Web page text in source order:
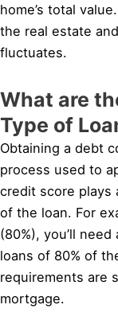
home’s total
the real estate
fluctuates.
What are
Type of
Obtaining a debt
process used to
credit score plays
of the loan. For
(80%), you’ll
loans of 80% of
requirements are
mortgage.